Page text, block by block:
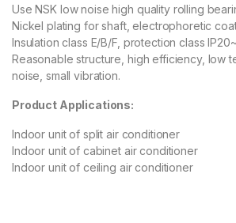
Use NSK low noise high quality rolling
Nickel plating for shaft, electrophoretic
Insulation class E/B/F, protection class
Reasonable structure, high efficiency, low
noise, small vibration.
Product Applications:
Indoor unit of split air conditioner
Indoor unit of cabinet air conditioner
Indoor unit of ceiling air conditioner